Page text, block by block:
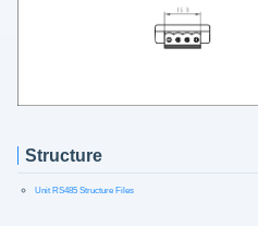
Structure
Unit RS485 Structure Files